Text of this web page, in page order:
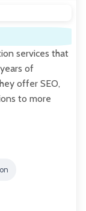
services that
of
offer SEO,
to more